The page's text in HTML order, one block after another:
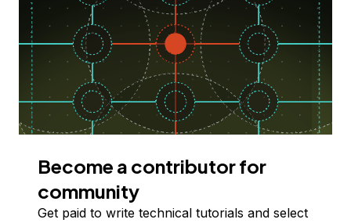
Become a contributor for
community
Get paid to write technical tutorials and select